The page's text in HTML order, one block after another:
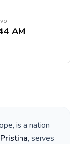
AM
, is a nation
Pristina, serves